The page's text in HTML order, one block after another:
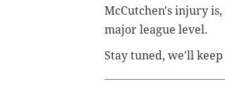
McCutchen's injury
major league level.
Stay tuned, we'll